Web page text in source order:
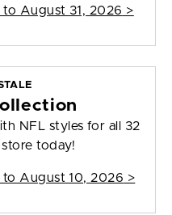
August 31, 2026 >
NFL styles for all 32
today!
August 10, 2026 >